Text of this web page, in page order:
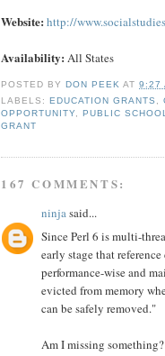
Website: http://
Availability: All States
POSTED BYDON PEEK AT9:27
LABELS:EDUCATION GRANTS ,
OPPORTUNITY ,PUBLIC SCHOOL
GRANT
167 COMMENTS:
ninja said...
Since Perl 6 is multi-
early stage that
performance-wise and
evicted from memory
can be safely removed."
Am I missing something?